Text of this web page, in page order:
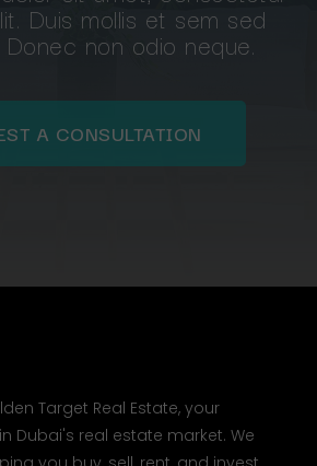
sit amet, consectetur
Duis mollis et sem sed
Target Real Estate, your